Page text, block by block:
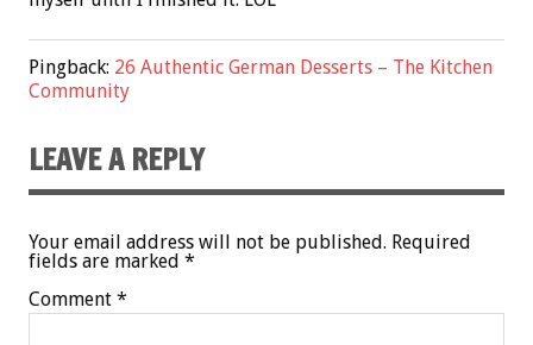
Pingback: 26 Authentic German Desserts – The Kitchen
Community
LEAVE A REPLY
Your email address will not be published. Required
fields are marked *
Comment *